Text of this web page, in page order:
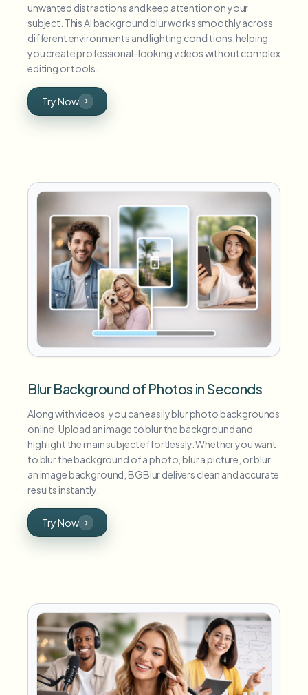
unwanted distractions and keep attention on your
subject. This AI background blur works smoothly across
different environments and lighting conditions, helping
you create professional-looking videos without complex
editing or tools.
Try Now
Blur Background of Photos in Seconds
Along with videos, you can easily blur photo backgrounds
online. Upload an image to blur the background and
highlight the main subject effortlessly. Whether you want
to blur the background of a photo, blur a picture, or blur
an image background, BGBlur delivers clean and accurate
results instantly.
Try Now